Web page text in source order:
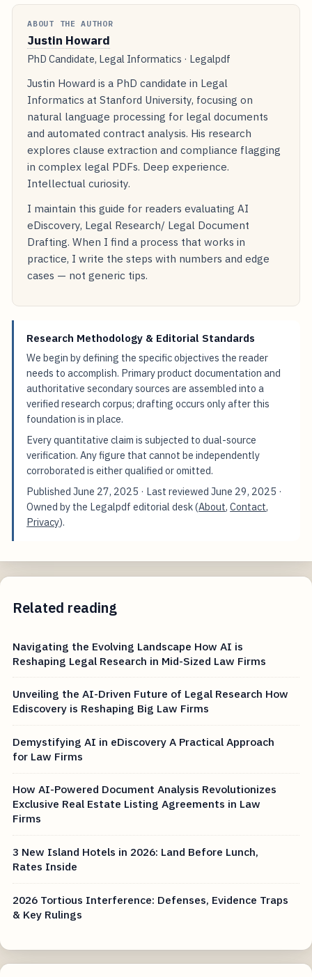
ABOUT THE AUTHOR
Justin Howard
PhD Candidate, Legal Informatics · Legalpdf
Justin Howard is a PhD candidate in Legal
Informatics at Stanford University, focusing on
natural language processing for legal documents
and automated contract analysis. His research
explores clause extraction and compliance flagging
in complex legal PDFs. Deep experience.
Intellectual curiosity.
I maintain this guide for readers evaluating AI
eDiscovery, Legal Research/ Legal Document
Drafting. When I find a process that works in
practice, I write the steps with numbers and edge
cases — not generic tips.
Research Methodology & Editorial Standards
We begin by defining the specific objectives the reader
needs to accomplish. Primary product documentation and
authoritative secondary sources are assembled into a
verified research corpus; drafting occurs only after this
foundation is in place.
Every quantitative claim is subjected to dual-source
verification. Any figure that cannot be independently
corroborated is either qualified or omitted.
PublishedJune 27, 2025 · Last reviewedJune 29, 2025 ·
Owned by the Legalpdf editorial desk (About,Contact,
Privacy).
Related reading
Navigating the Evolving Landscape How AI is
Reshaping Legal Research in Mid-Sized Law Firms
Unveiling the AI-Driven Future of Legal Research How
Ediscovery is Reshaping Big Law Firms
Demystifying AI in eDiscovery A Practical Approach
for Law Firms
How AI-Powered Document Analysis Revolutionizes
Exclusive Real Estate Listing Agreements in Law
Firms
3 New Island Hotels in 2026: Land Before Lunch,
Rates Inside
2026 Tortious Interference: Defenses, Evidence Traps
& Key Rulings